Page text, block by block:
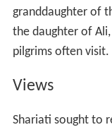
granddaughter of
the daughter of
pilgrims often visit.
Views
Shariati sought to